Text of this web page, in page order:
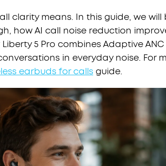
clarity means. In this guide, we
how AI call noise reduction
5 Pro combines Adaptive
in everyday noise. For
earbuds for calls guide.